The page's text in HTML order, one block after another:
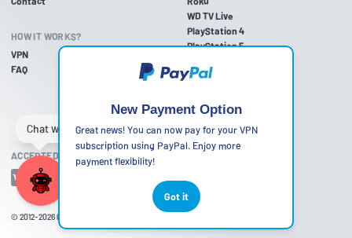
HOW IT WORKS?
VPN
FAQ
WD TV Live
PlayStation 4
PlayStation 5
Xbox One
Nintendo Wii U
Nintendo Wii
ACCEPTED PAYMENT METHODS
© 2012-2026Getflix
New Payment Option
Great news! You can now pay for your VPN
subscription using PayPal. Enjoy more
payment flexibility!
Got it